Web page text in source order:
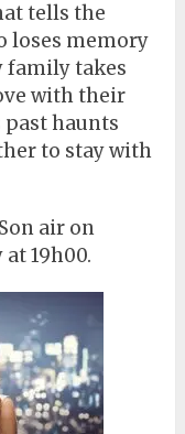
tells the
loses memory
family takes
with their
past haunts
to stay with
air on
19h00.